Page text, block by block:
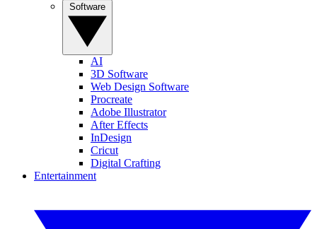
AI
3D Software
Web Design Software
Procreate
Adobe Illustrator
After Effects
InDesign
Cricut
Digital Crafting
Entertainment